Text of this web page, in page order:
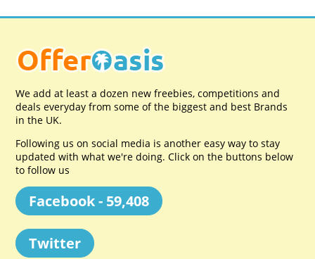
We add at least a dozen new freebies, competitions and
deals everyday from some of the biggest and best Brands
in the UK.
Following us on social media is another easy way to stay
updated with what we're doing. Click on the buttons below
to follow us
Facebook - 59,408
Twitter